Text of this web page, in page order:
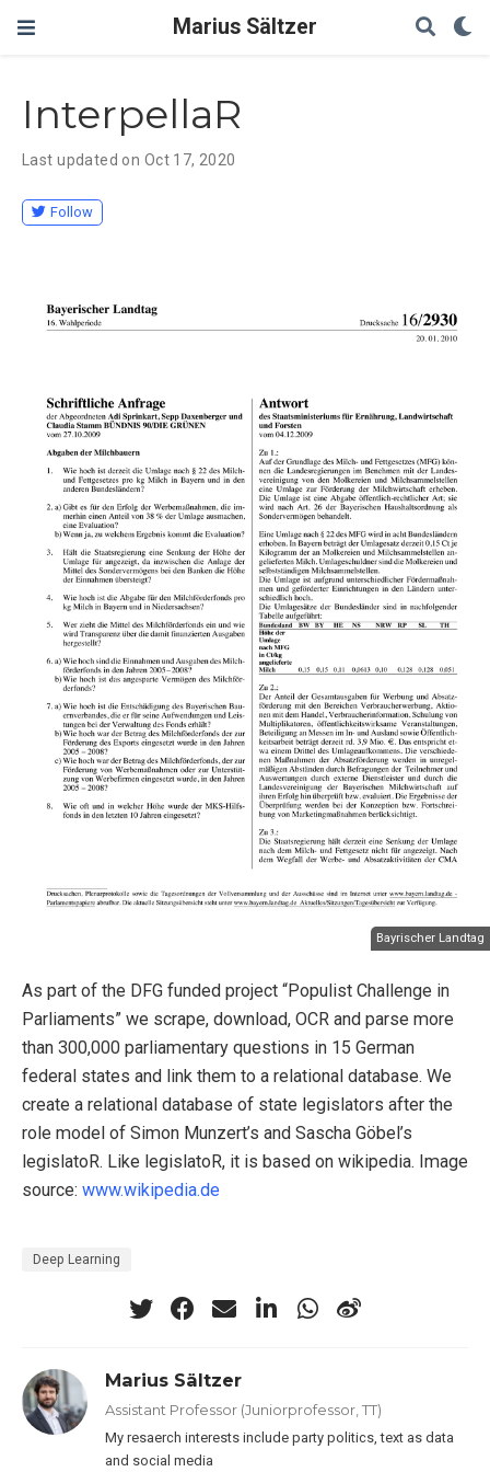
Marius Sältzer
InterpellaR
Last updated on Oct 17, 2020
Follow
Bayrischer Landtag
As part of the DFG funded project “Populist Challenge in
Parliaments” we scrape, download, OCR and parse more
than 300,000 parliamentary questions in 15 German
federal states and link them to a relational database. We
create a relational database of state legislators after the
role model of Simon Munzert’s and Sascha Göbel’s
legislatoR. Like legislatoR, it is based on wikipedia. Image
source: www.wikipedia.de
Deep Learning
Marius Sältzer
Assistant Professor (Juniorprofessor, TT)
My resaerch interests include party politics, text as data
and social media